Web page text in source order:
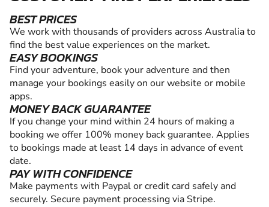
BEST PRICES
We work with thousands of providers across Australia to
find the best value experiences on the market.
EASY BOOKINGS
Find your adventure, book your adventure and then
manage your bookings easily on our website or mobile
apps.
MONEY BACK GUARANTEE
If you change your mind within 24 hours of making a
booking we offer 100% money back guarantee. Applies
to bookings made at least 14 days in advance of event
date.
PAY WITH CONFIDENCE
Make payments with Paypal or credit card safely and
securely. Secure payment processing via Stripe.